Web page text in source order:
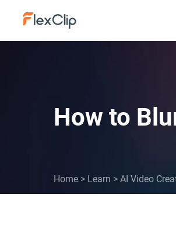
How to
Home > Learn > AI Video